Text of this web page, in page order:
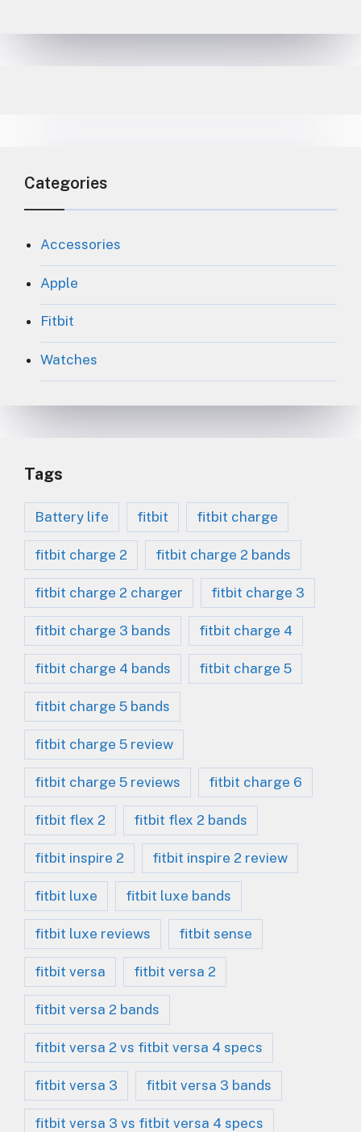
Categories
Accessories
Apple
Fitbit
Watches
Tags
Battery life fitbit fitbit charge
fitbit charge 2 fitbit charge 2 bands
fitbit charge 2 charger fitbit charge 3
fitbit charge 3 bands fitbit charge 4
fitbit charge 4 bands fitbit charge 5
fitbit charge 5 bands
fitbit charge 5 review
fitbit charge 5 reviews fitbit charge 6
fitbit flex 2 fitbit flex 2 bands
fitbit inspire 2 fitbit inspire 2 review
fitbit luxe fitbit luxe bands
fitbit luxe reviews fitbit sense
fitbit versa fitbit versa 2
fitbit versa 2 bands
fitbit versa 2 vs fitbit versa 4 specs
fitbit versa 3 fitbit versa 3 bands
fitbit versa 3 vs fitbit versa 4 specs